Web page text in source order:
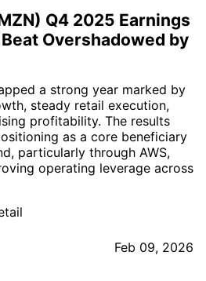
Q4 2025 Earnings
Overshadowed by
a strong year marked by
steady retail execution,
profitability. The results
as a core beneficiary
particularly through AWS,
operating leverage across
Feb 09, 2026